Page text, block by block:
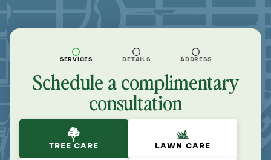
SERVICES DETAILS ADDRESS
Schedule a complimentary
consultation
TREE CARE LAWN CARE